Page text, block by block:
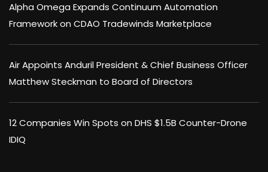
Alpha Omega Expands Continuum Automation
Framework on CDAO Tradewinds Marketplace
Air Appoints Anduril President & Chief Business Officer
Matthew Steckman to Board of Directors
12 Companies Win Spots on DHS $1.5B Counter-Drone
IDIQ